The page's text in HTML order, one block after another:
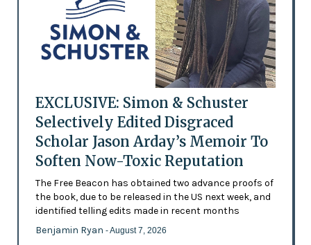
EXCLUSIVE: Simon & Schuster
Selectively Edited Disgraced
Scholar Jason Arday’s Memoir To
Soften Now-Toxic Reputation
The Free Beacon has obtained two advance proofs of
the book, due to be released in the US next week, and
identified telling edits made in recent months
Benjamin Ryan - August 7, 2026